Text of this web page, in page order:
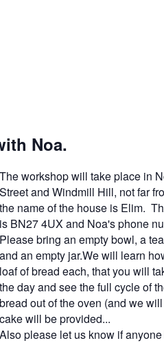
Noa.
The workshop will take place in
Street and Windmill Hill, not far
the name of the house is Elim.
is BN27 4UX and Noa's phone
Please bring an empty bowl, a
and an empty jar.We will learn
loaf of bread each, that you will
the day and see the full cycle of
bread out of the oven (and we
cake will be provided...
Also please let us know if